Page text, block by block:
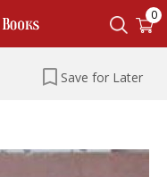
0
Save for Later